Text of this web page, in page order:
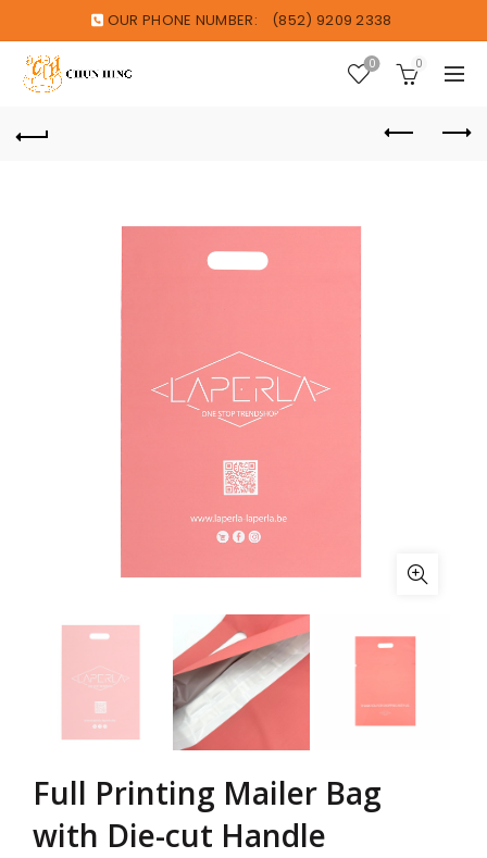
OUR PHONE NUMBER: (852) 9209 2338
0 0
Full Printing Mailer Bag
with Die-cut Handle